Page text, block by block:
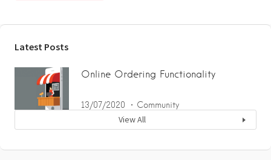
Latest Posts
Online Ordering Functionality
13/07/2020 Community
View All